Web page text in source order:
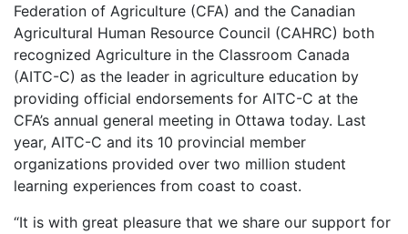
Federation of Agriculture (CFA) and the Canadian
Agricultural Human Resource Council (CAHRC) both
recognized Agriculture in the Classroom Canada
(AITC-C) as the leader in agriculture education by
providing official endorsements for AITC-C at the
CFA’s annual general meeting in Ottawa today. Last
year, AITC-C and its 10 provincial member
organizations provided over two million student
learning experiences from coast to coast.
“It is with great pleasure that we share our support for